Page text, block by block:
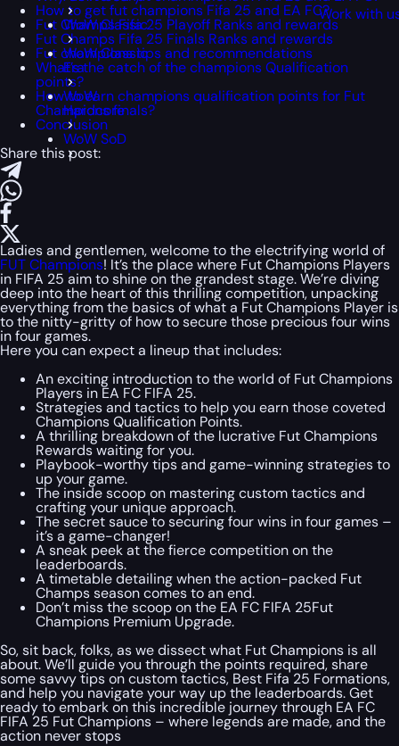
WoW Classic
WoW Classic
Era
WoW
Hardcore
WoW SoD
Work with
How to get fut champions Fifa 25 and EA FC?
Fut Champs Fifa 25 Playoff Ranks and rewards
Fut Champs Fifa 25 Finals Ranks and rewards
Fut champions tips and recommendations
What’s the catch of the champions Qualification
points?
How to earn champions qualification points for Fut
Champions finals?
Conclusion
Share this post:
Ladies and gentlemen, welcome to the electrifying world of
FUT Champions! It’s the place where Fut Champions Players
in FIFA 25 aim to shine on the grandest stage. We’re diving
deep into the heart of this thrilling competition, unpacking
everything from the basics of what a Fut Champions Player is
to the nitty-gritty of how to secure those precious four wins
in four games.
Here you can expect a lineup that includes:
An exciting introduction to the world of Fut Champions
Players in EA FC FIFA 25.
Strategies and tactics to help you earn those coveted
Champions Qualification Points.
A thrilling breakdown of the lucrative Fut Champions
Rewards waiting for you.
Playbook-worthy tips and game-winning strategies to
up your game.
The inside scoop on mastering custom tactics and
crafting your unique approach.
The secret sauce to securing four wins in four games –
it’s a game-changer!
A sneak peek at the fierce competition on the
leaderboards.
A timetable detailing when the action-packed Fut
Champs season comes to an end.
Don’t miss the scoop on the EA FC FIFA 25Fut
Champions Premium Upgrade.
So, sit back, folks, as we dissect what Fut Champions is all
about. We’ll guide you through the points required, share
some savvy tips on custom tactics, Best Fifa 25 Formations,
and help you navigate your way up the leaderboards. Get
ready to embark on this incredible journey through EA FC
FIFA 25 Fut Champions – where legends are made, and the
action never stops